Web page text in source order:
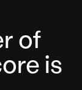
of
is